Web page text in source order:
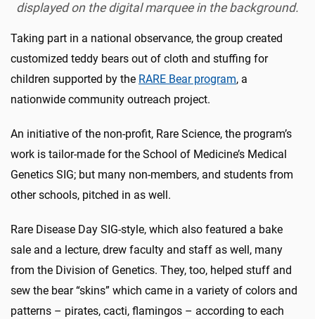
displayed on the digital marquee in the background.
Taking part in a national observance, the group created
customized teddy bears out of cloth and stuffing for
children supported by the RARE Bear program, a
nationwide community outreach project.
An initiative of the non-profit, Rare Science, the program’s
work is tailor-made for the School of Medicine’s Medical
Genetics SIG; but many non-members, and students from
other schools, pitched in as well.
Rare Disease Day SIG-style, which also featured a bake
sale and a lecture, drew faculty and staff as well, many
from the Division of Genetics. They, too, helped stuff and
sew the bear “skins” which came in a variety of colors and
patterns – pirates, cacti, flamingos – according to each